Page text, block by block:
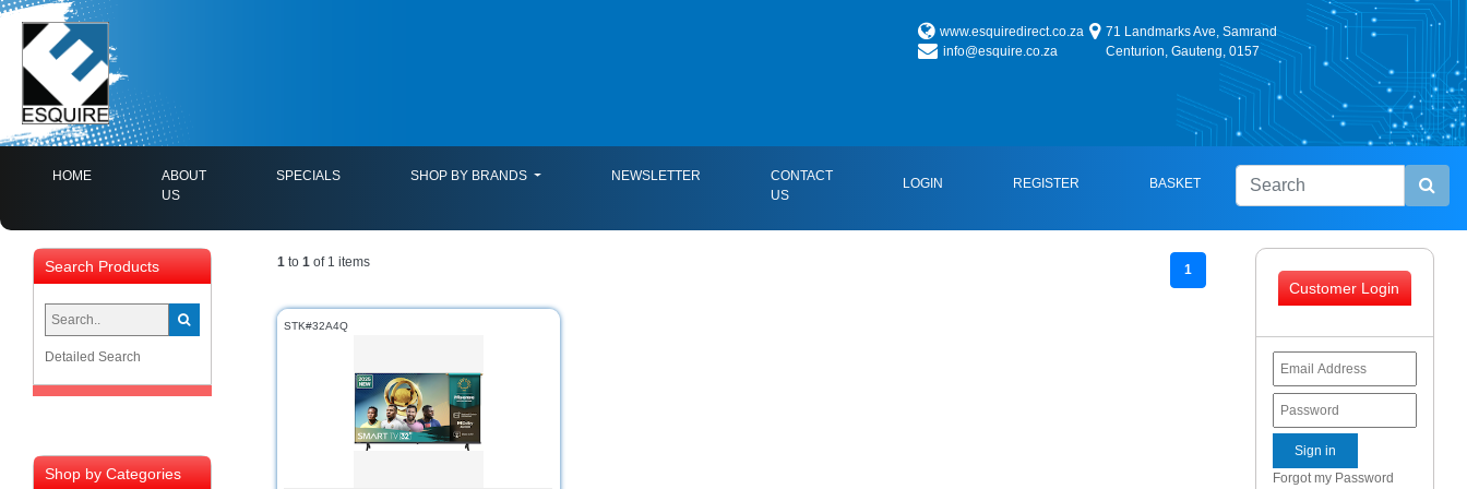
www.esquiredirect.co.za
info@esquire.co.za
71 Landmarks Ave, Samrand
Centurion, Gauteng, 0157
HOME(CURRENT)ABOUT
US
SPECIALS SHOP BY BRANDS NEWSLETTER
CONTACT
US
LOGIN REGISTER BASKET
1 to 1 of 1 items 1
STK#32A4Q
Search Products
Detailed Search
Shop by Categories
Customer Login
Forgot my Password